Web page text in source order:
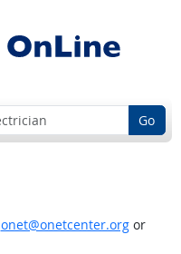
Go
onet@onetcenter.orgor